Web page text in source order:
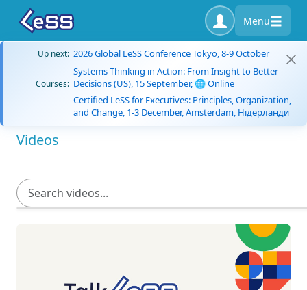
Menu
Up next: 2026 Global LeSS Conference Tokyo, 8-9 October
Courses:
Systems Thinking in Action: From Insight to Better
Decisions (US), 15 September, 🌐 Online
Certified LeSS for Executives: Principles, Organization,
and Change, 1-3 December, Amsterdam, Нідерланди
Videos